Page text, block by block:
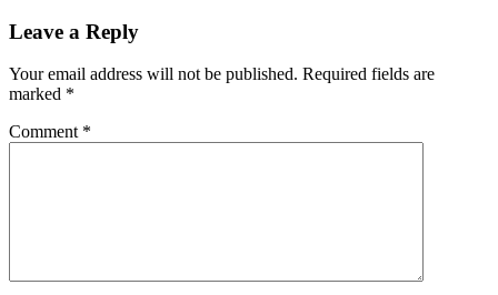
Leave a Reply
Your email address will not be published. Required fields are
marked *
Comment *